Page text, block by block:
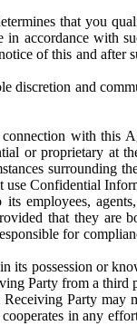
that you
accordance with
of this and after
discretion and
with this
or proprietary at
surrounding
Confidential
employees,
that they are
for
its possession or
Party from a third
Party may
in any